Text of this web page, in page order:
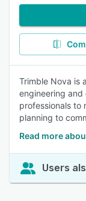
Trimble Nova is
engineering
professionals to
planning to
Read more
Users